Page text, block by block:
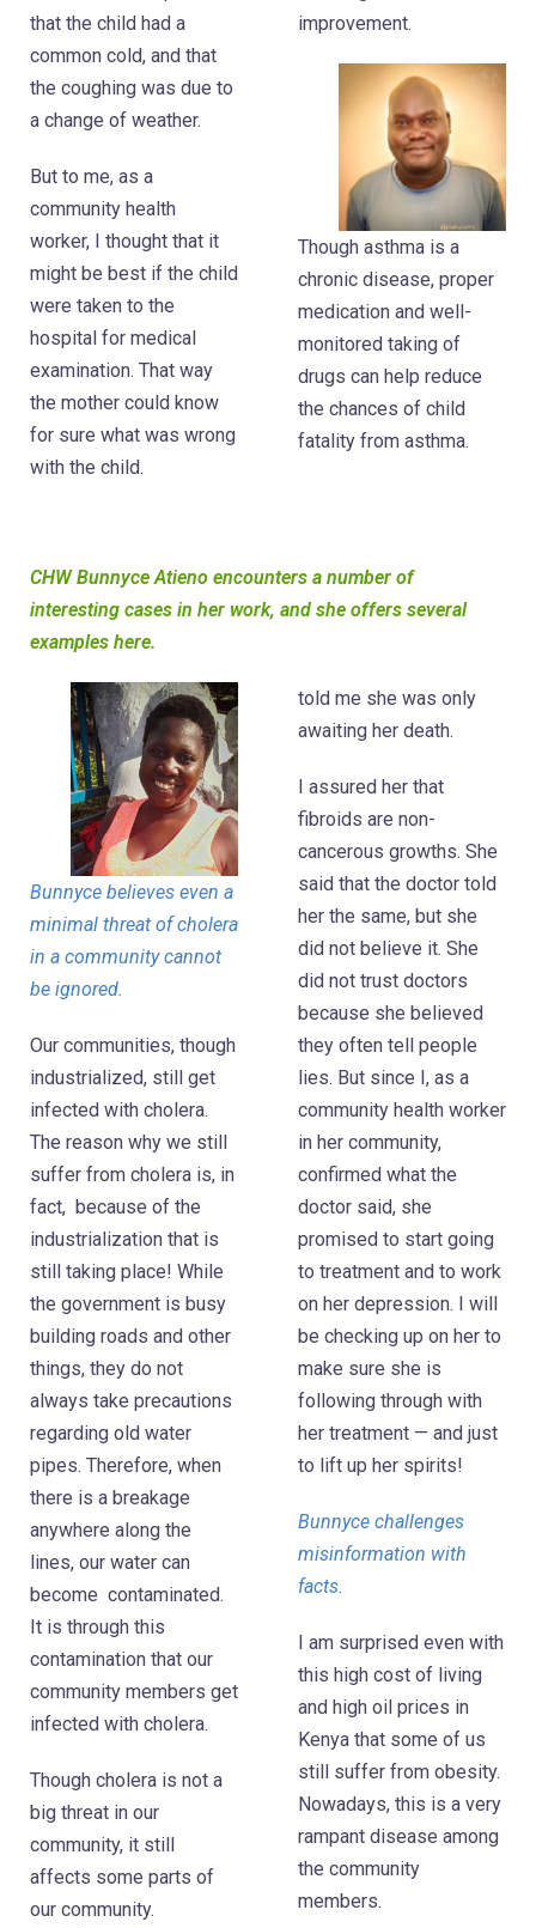
that the child had a
common cold, and that
the coughing was due to
a change of weather.
But to me, as a
community health
worker, I thought that it
might be best if the child
were taken to the
hospital for medical
examination. That way
the mother could know
for sure what was wrong
with the child.
improvement.
Though asthma is a
chronic disease, proper
medication and well-
monitored taking of
drugs can help reduce
the chances of child
fatality from asthma.
CHW Bunnyce Atieno encounters a number of
interesting cases in her work, and she offers several
examples here.
Bunnyce believes even a
minimal threat of cholera
in a community cannot
be ignored.
Our communities, though
industrialized, still get
infected with cholera.
The reason why we still
suffer from cholera is, in
fact, because of the
industrialization that is
still taking place! While
the government is busy
building roads and other
things, they do not
always take precautions
regarding old water
pipes. Therefore, when
there is a breakage
anywhere along the
lines, our water can
become contaminated.
It is through this
contamination that our
community members get
infected with cholera.
Though cholera is not a
big threat in our
community, it still
affects some parts of
our community.
told me she was only
awaiting her death.
I assured her that
fibroids are non-
cancerous growths. She
said that the doctor told
her the same, but she
did not believe it. She
did not trust doctors
because she believed
they often tell people
lies. But since I, as a
community health worker
in her community,
confirmed what the
doctor said, she
promised to start going
to treatment and to work
on her depression. I will
be checking up on her to
make sure she is
following through with
her treatment — and just
to lift up her spirits!
Bunnyce challenges
misinformation with
facts.
I am surprised even with
this high cost of living
and high oil prices in
Kenya that some of us
still suffer from obesity.
Nowadays, this is a very
rampant disease among
the community
members.